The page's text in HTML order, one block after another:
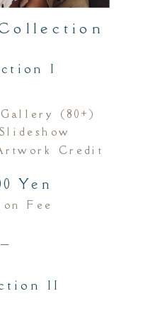
I
(80+)
Credit
II
Yen
Fee